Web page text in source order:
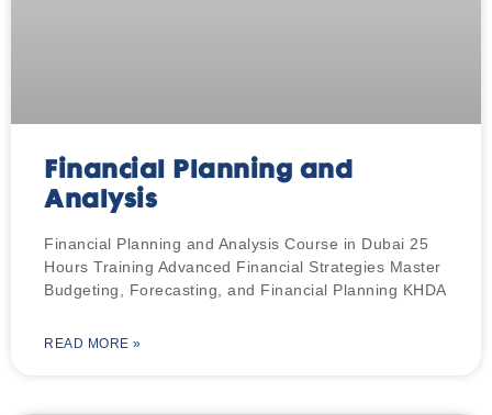
Financial Planning and
Analysis
Financial Planning and Analysis Course in Dubai 25
Hours Training Advanced Financial Strategies Master
Budgeting, Forecasting, and Financial Planning KHDA
READ MORE »